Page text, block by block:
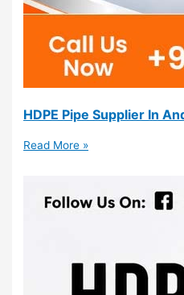
HDPE Pipe Supplier In
Read More »